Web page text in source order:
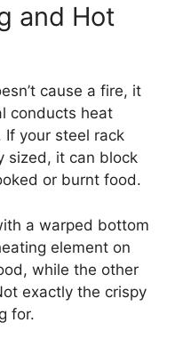
and Hot
cause a fire, it
conducts heat
If your steel rack
sized, it can block
or burnt food.
a warped bottom
element on
while the other
exactly the crispy
for.